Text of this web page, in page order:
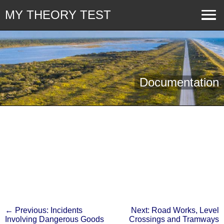
MY THEORY TEST
Documentation
← Previous: Incidents
Involving Dangerous Goods
Next: Road Works, Level
Crossings and Tramways